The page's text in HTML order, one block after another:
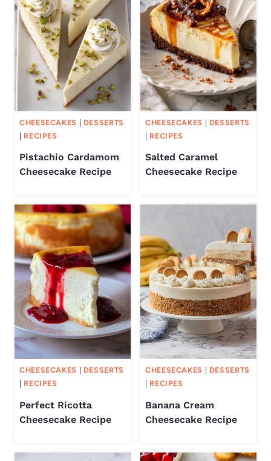
CHEESECAKES | DESSERTS
| RECIPES
Pistachio Cardamom
Cheesecake Recipe
CHEESECAKES | DESSERTS
| RECIPES
Salted Caramel
Cheesecake Recipe
CHEESECAKES
DESSERTS
RECIPES
Perfect Ricotta
Cheesecake Recipe
CHEESECAKES
DESSERTS
RECIPES
Banana Cream
Cheesecake Recipe